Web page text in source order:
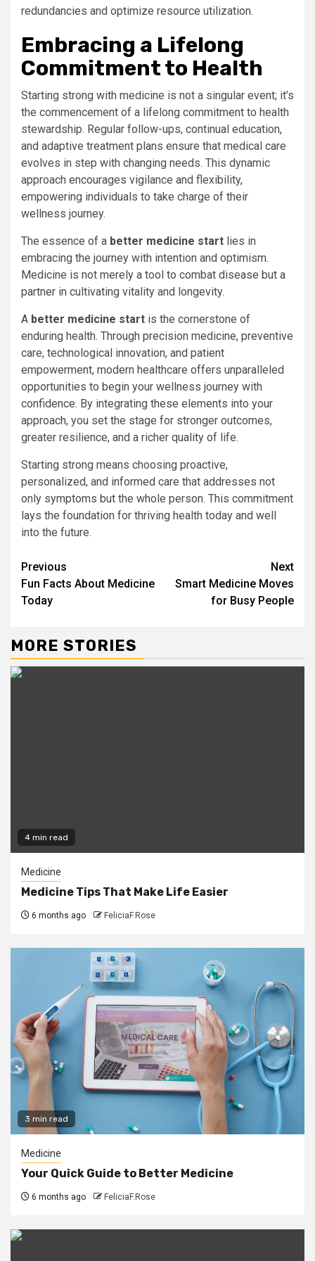
redundancies and optimize resource utilization.
Embracing a Lifelong
Commitment to Health
Starting strong with medicine is not a singular event; it’s
the commencement of a lifelong commitment to health
stewardship. Regular follow-ups, continual education,
and adaptive treatment plans ensure that medical care
evolves in step with changing needs. This dynamic
approach encourages vigilance and flexibility,
empowering individuals to take charge of their
wellness journey.
The essence of a better medicine start lies in
embracing the journey with intention and optimism.
Medicine is not merely a tool to combat disease but a
partner in cultivating vitality and longevity.
A better medicine start is the cornerstone of
enduring health. Through precision medicine, preventive
care, technological innovation, and patient
empowerment, modern healthcare offers unparalleled
opportunities to begin your wellness journey with
confidence. By integrating these elements into your
approach, you set the stage for stronger outcomes,
greater resilience, and a richer quality of life.
Starting strong means choosing proactive,
personalized, and informed care that addresses not
only symptoms but the whole person. This commitment
lays the foundation for thriving health today and well
into the future.
Continue
Reading
Previous
Fun Facts About Medicine
Today
Next
Smart Medicine Moves
for Busy People
MORE STORIES
4 min read
Medicine
Medicine Tips That Make Life Easier
6 months ago FeliciaF.Rose
3 min read
Medicine
Your Quick Guide to Better Medicine
6 months ago FeliciaF.Rose